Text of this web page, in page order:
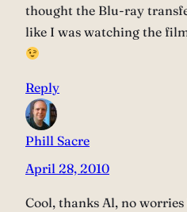
thought the Blu-ray
like I was watching the
Reply
Phill Sacre
April 28, 2010
Cool, thanks Al, no